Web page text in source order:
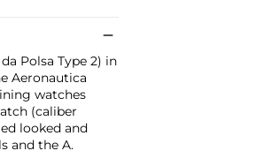
Polsa Type 2) in
Aeronautica
watches
(caliber
looked and
and the A.